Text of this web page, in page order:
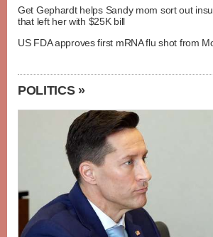
Get Gephardt helps Sandy mom sort out
that left her with $25K bill
US FDA approves first mRNA flu shot from
POLITICS »